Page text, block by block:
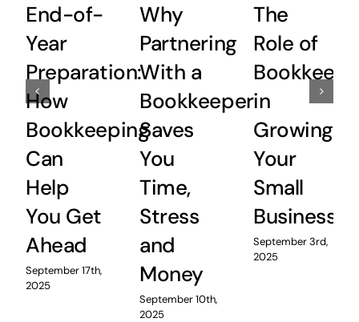
End-of-
Year
Preparation:
How
Bookkeeping
Can
Help
You Get
Ahead
September 17th,
2025
Why
Partnering
With a
Bookkeeper
Saves
You
Time,
Stress
and
Money
September 10th,
2025
The
Role of
in
Growing
Your
Small
Business
September 3rd,
2025